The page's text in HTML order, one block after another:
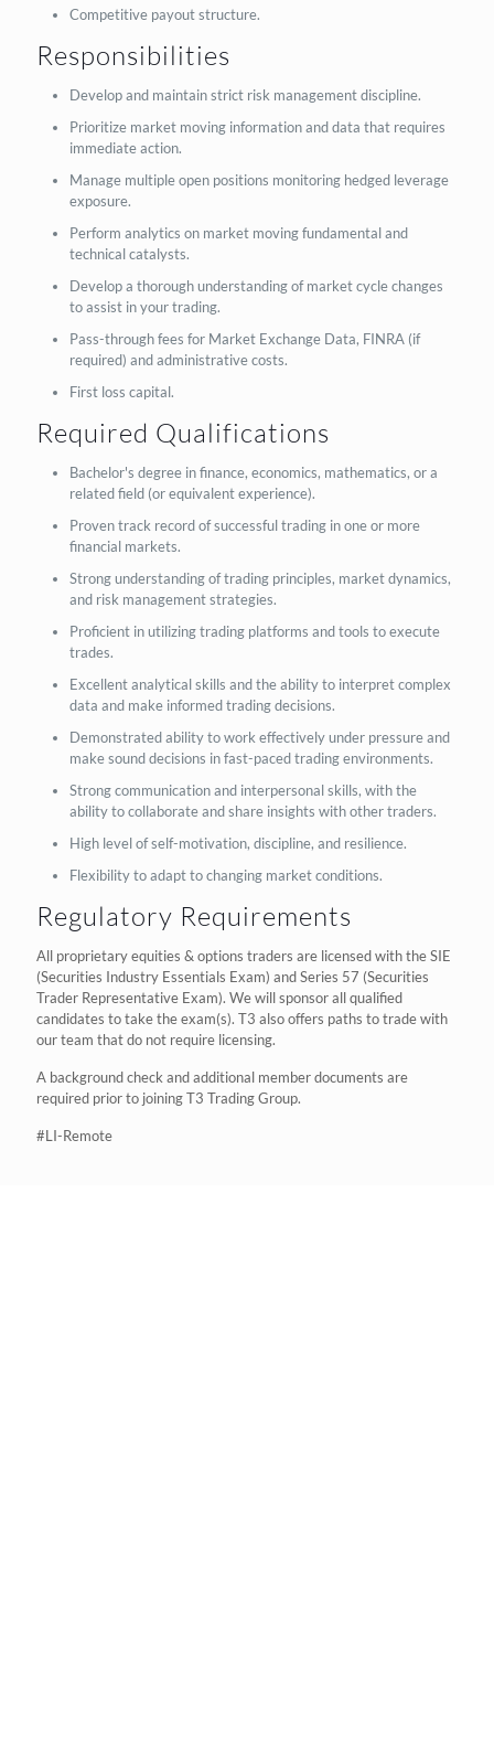
Competitive payout structure.
Responsibilities
Develop and maintain strict risk management discipline.
Prioritize market moving information and data that requires
immediate action.
Manage multiple open positions monitoring hedged leverage
exposure.
Perform analytics on market moving fundamental and
technical catalysts.
Develop a thorough understanding of market cycle changes
to assist in your trading.
Pass-through fees for Market Exchange Data, FINRA (if
required) and administrative costs.
First loss capital.
Required Qualifications
Bachelor's degree in finance, economics, mathematics, or a
related field (or equivalent experience).
Proven track record of successful trading in one or more
financial markets.
Strong understanding of trading principles, market dynamics,
and risk management strategies.
Proficient in utilizing trading platforms and tools to execute
trades.
Excellent analytical skills and the ability to interpret complex
data and make informed trading decisions.
Demonstrated ability to work effectively under pressure and
make sound decisions in fast-paced trading environments.
Strong communication and interpersonal skills, with the
ability to collaborate and share insights with other traders.
High level of self-motivation, discipline, and resilience.
Flexibility to adapt to changing market conditions.
Regulatory Requirements
All proprietary equities & options traders are licensed with the SIE
(Securities Industry Essentials Exam) and Series 57 (Securities
Trader Representative Exam). We will sponsor all qualified
candidates to take the exam(s). T3 also offers paths to trade with
our team that do not require licensing.
A background check and additional member documents are
required prior to joining T3 Trading Group.
#LI-Remote